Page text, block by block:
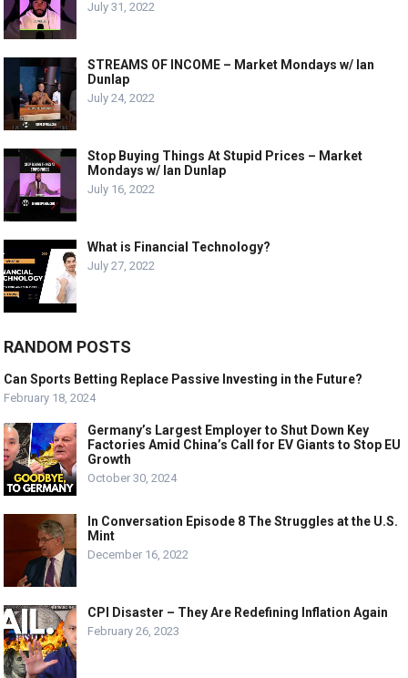
July 31, 2022
STREAMS OF INCOME – Market Mondays w/ Ian
Dunlap
July 24, 2022
Stop Buying Things At Stupid Prices – Market
Mondays w/ Ian Dunlap
July 16, 2022
What is Financial Technology?
July 27, 2022
RANDOM POSTS
Can Sports Betting Replace Passive Investing in the Future?
February 18, 2024
Germany’s Largest Employer to Shut Down Key
Factories Amid China’s Call for EV Giants to Stop EU
Growth
October 30, 2024
In Conversation Episode 8 The Struggles at the U.S.
Mint
December 16, 2022
CPI Disaster – They Are Redefining Inflation Again
February 26, 2023